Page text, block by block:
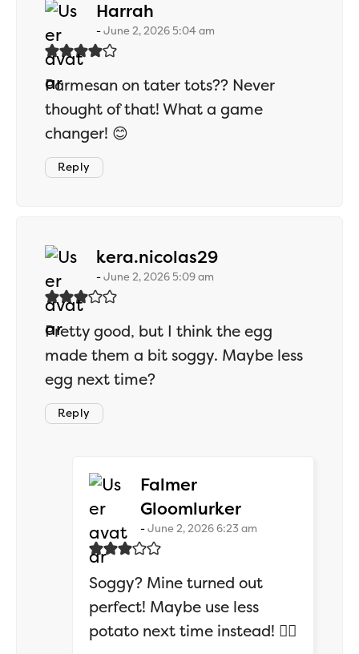
Harrah
June 2, 2026 5:04 am
Parmesan on tater tots?? Never
thought of that! What a game
changer! 😊
Reply
kera.nicolas29says:
June 2, 2026 5:09 am
Pretty good, but I think the egg
made them a bit soggy. Maybe less
egg next time?
Reply
Falmer
Gloomlurkersays:
June 2, 2026 6:23 am
Soggy? Mine turned out
perfect! Maybe use less
potato next time instead! 🤷‍♂️